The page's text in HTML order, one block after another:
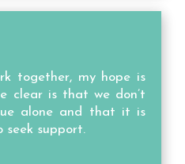
together, my hope is
clear is that we don’t
alone and that it is
seek support.